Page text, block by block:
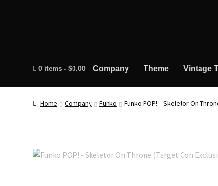
0 items $0.00 Company Theme Vintage
Home Company Funko Funko POP! – Skeletor On